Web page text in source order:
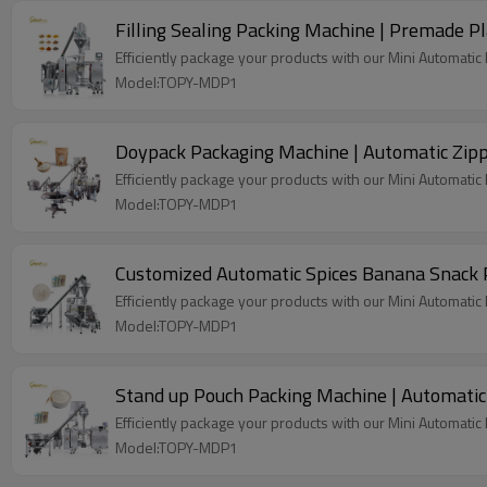
Filling Sealing Packing Machine | Premade
Efficiently package your products with our Mini
Model:TOPY-MDP1
Doypack Packaging Machine | Automatic
Efficiently package your products with our Mini
Model:TOPY-MDP1
Customized Automatic Spices Banana
Efficiently package your products with our Mini
Model:TOPY-MDP1
Stand up Pouch Packing Machine |
Efficiently package your products with our Mini
Model:TOPY-MDP1